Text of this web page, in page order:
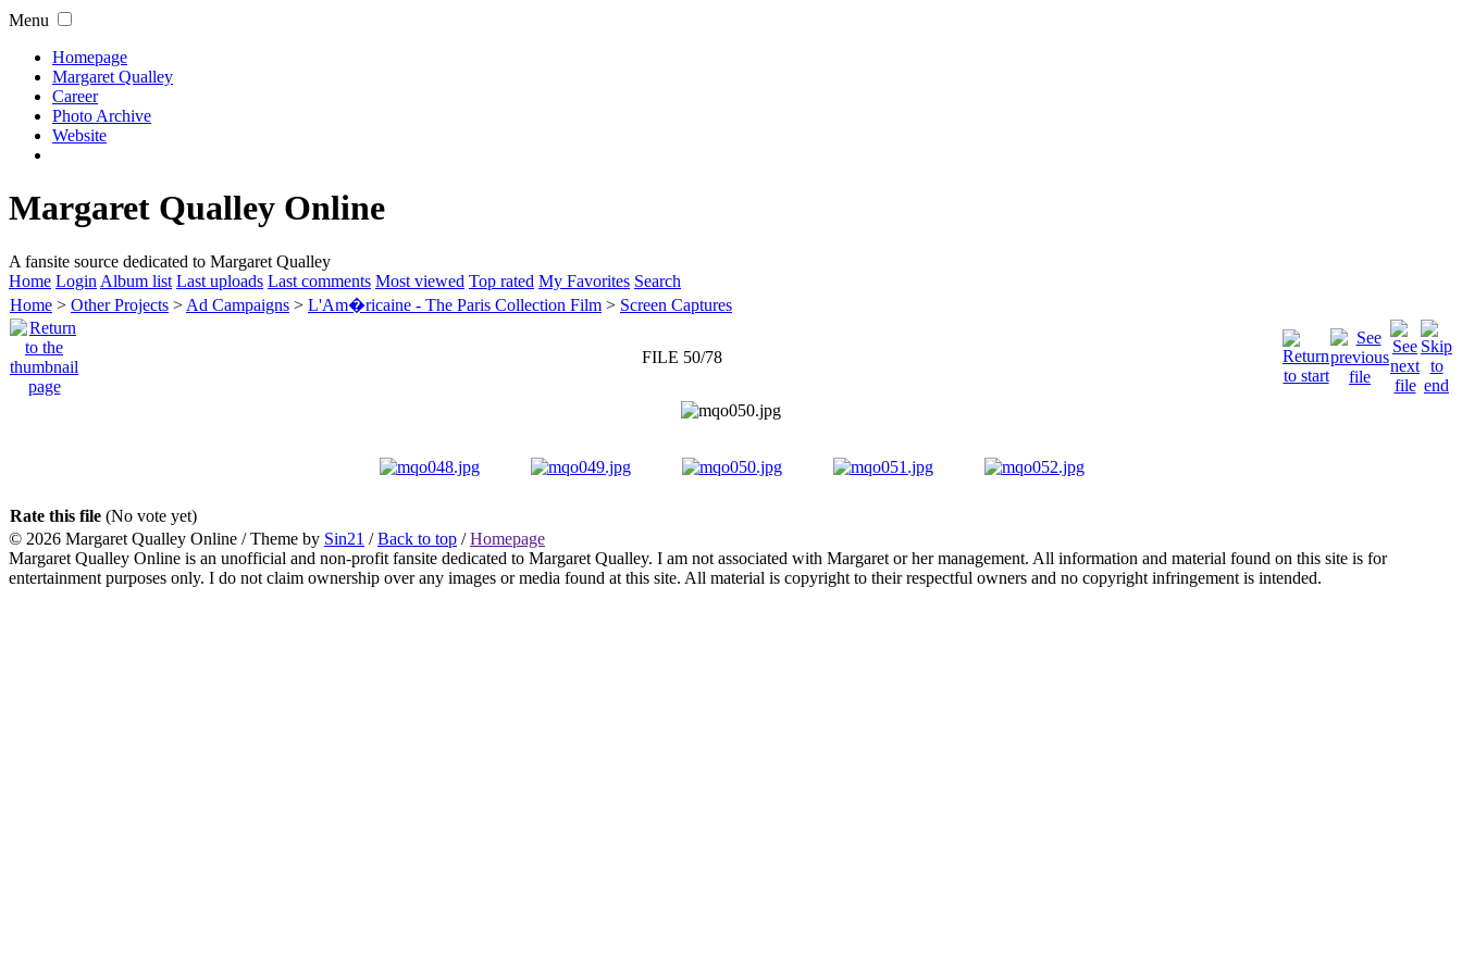
Menu
Homepage
Margaret Qualley
Career
Photo Archive
Website
Margaret Qualley Online
A fansite source dedicated to Margaret Qualley
Home Login Album list Last uploads Last comments Most viewed Top rated My Favorites Search
Home > Other Projects > Ad Campaigns > L'Am�ricaine - The Paris Collection Film > Screen Captures
FILE 50/78
Rate this file (No vote yet)
© 2026 Margaret Qualley Online / Theme by Sin21 /Back to top /Homepage
Margaret Qualley Online is an unofficial and non-profit fansite dedicated to Margaret Qualley. I am not associated with Margaret or her management. All information and material found on this site is for
entertainment purposes only. I do not claim ownership over any images or media found at this site. All material is copyright to their respectful owners and no copyright infringement is intended.